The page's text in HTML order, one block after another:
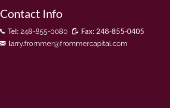
Contact Info
Tel: 248-855-0080
Fax: 248-855-0405
larry.frommer@frommercapital.com